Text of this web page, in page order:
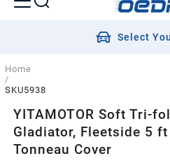
Select
Home
/
SKU5938
YITAMOTOR Soft Tri-
Gladiator, Fleetside 5
Tonneau Cover